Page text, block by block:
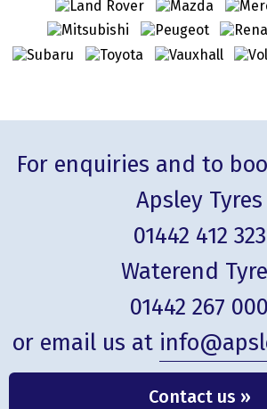
For enquiries and to
Apsley Tyres
01442 412 323
Waterend
01442 267 000
or email us at
Contact us »